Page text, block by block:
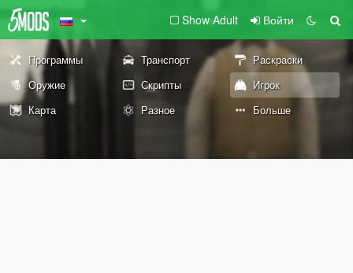
Show Adult Войти
Программы Транспорт
Раскраски
Оружие
Скрипты
Игрок
Карта
Разное Больше